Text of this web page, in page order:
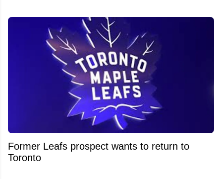
Former Leafs prospect wants to return to
Toronto